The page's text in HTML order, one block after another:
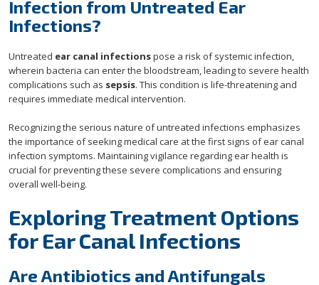
Infection from Untreated Ear
Infections?
Untreated ear canal infectionspose a risk of systemic infection,
wherein bacteria can enter the bloodstream, leading to severe health
complications such as sepsis. This condition is life-threatening and
requires immediate medical intervention.
Recognizing the serious nature of untreated infections emphasizes
the importance of seeking medical care at the first signs of ear canal
infection symptoms. Maintaining vigilance regarding ear health is
crucial for preventing these severe complications and ensuring
overall well-being.
Exploring Treatment Options
for Ear Canal Infections
Are Antibiotics and Antifungals